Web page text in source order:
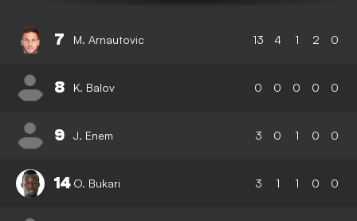
7 M. Arnautovic 13 4 1 2 0
8 K. Balov 0 0 0 0 0
9 J. Enem 3 0 1 0 0
14 O. Bukari 3 1 1 0 0